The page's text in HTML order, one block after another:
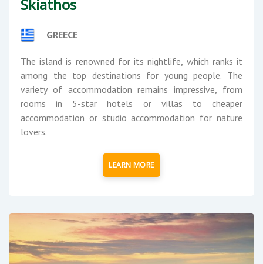
Skiathos
GREECE
The island is renowned for its nightlife, which ranks it
among the top destinations for young people. The
variety of accommodation remains impressive, from
rooms in 5-star hotels or villas to cheaper
accommodation or studio accommodation for nature
lovers.
LEARN MORE